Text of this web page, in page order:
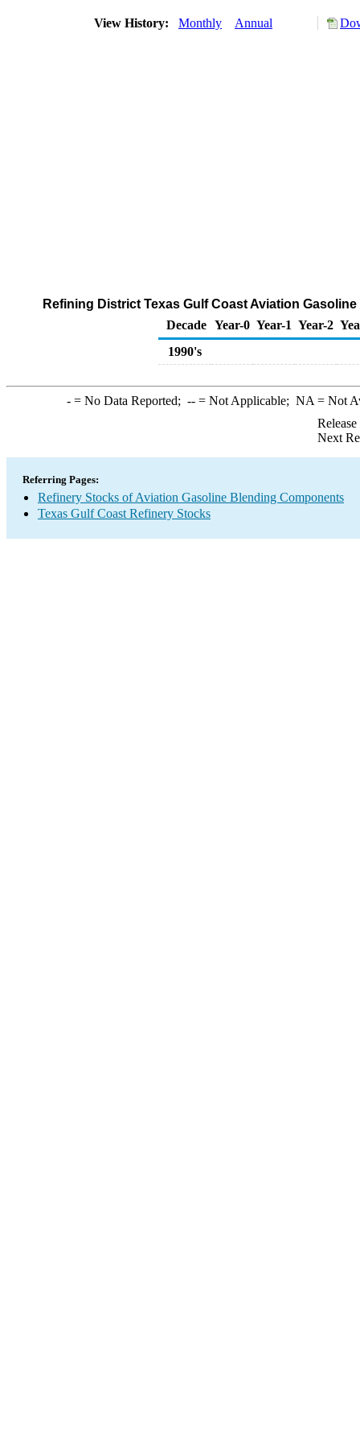
View History: Monthly Annual
Refining District Texas Gulf Coast Aviation
Decade Year-0 Year-1 Year-2
1990's
-= No Data Reported; --= Not Applicable; NA = Not
Next
Referring Pages:
Refinery Stocks of Aviation Gasoline Blending Components
Texas Gulf Coast Refinery Stocks